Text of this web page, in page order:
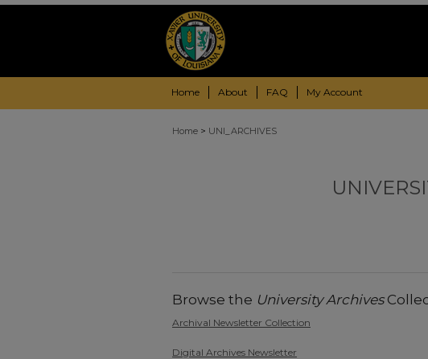
Home About FAQ My Account
Home > UNI_ARCHIVES
Browse the University Archives
Archival Newsletter Collection
Digital Archives Newsletter